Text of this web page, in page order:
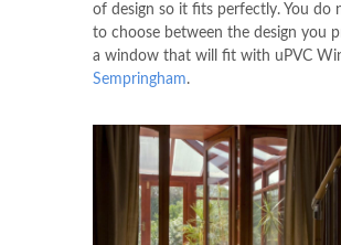
of design so it fits perfectly. You do
to choose between the design you
a window that will fit with uPVC
Sempringham.